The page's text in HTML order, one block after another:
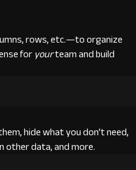
rows, etc.—to organize
foryourteam and build
hide what you don’t need,
other data, and more.